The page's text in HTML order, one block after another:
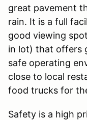
great pavement
rain. It is a full
good viewing
in lot) that offers
safe operating
close to local
food trucks for
Safety is a high